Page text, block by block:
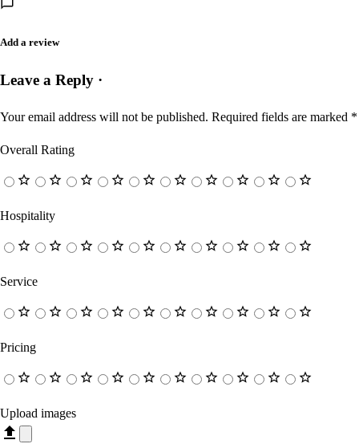
Add a review
Leave a Reply ·
Your email address will not be published. Required fields are marked *
Overall Rating
Hospitality
Service
Pricing
Upload images